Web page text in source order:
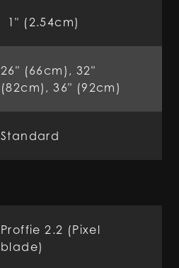
1" (2.54cm)
26" (66cm), 32"
(82cm), 36" (92cm)
Standard
Proffie 2.2 (Pixel
blade)